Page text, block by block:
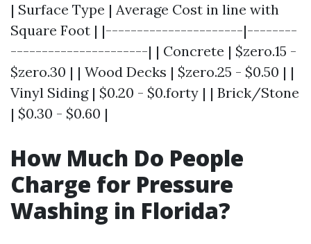
| Surface Type | Average Cost in line with
Square Foot | |----------------------|--------
----------------------| | Concrete | $zero.15 -
$zero.30 | | Wood Decks | $zero.25 - $0.50 | |
Vinyl Siding | $0.20 - $0.forty | | Brick/Stone
| $0.30 - $0.60 |
How Much Do People
Charge for Pressure
Washing in Florida?